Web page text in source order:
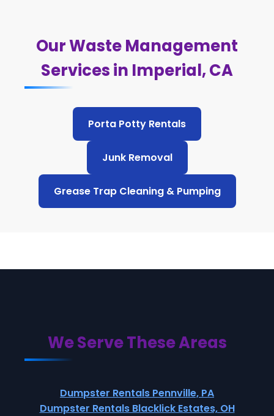
Our Waste Management
Services in Imperial, CA
Porta Potty Rentals
Junk Removal
Grease Trap Cleaning & Pumping
We Serve These Areas
Dumpster Rentals Pennville, PA
Dumpster Rentals Blacklick Estates, OH